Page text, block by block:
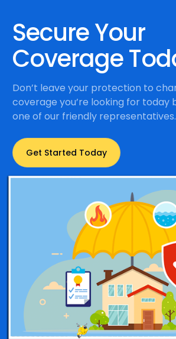
Secure Your
Coverage
Don’t leave your protection to
coverage you’re looking for today
one of our friendly representatives.
Get Started Today